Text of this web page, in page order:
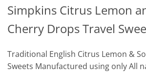
Simpkins Citrus Lemon
Cherry Drops Travel
Traditional English Citrus Lemon &
Sweets Manufactured using only All